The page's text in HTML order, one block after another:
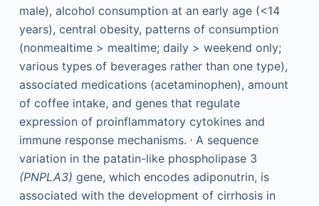
male), alcohol consumption at an early age (<14
years), central obesity, patterns of consumption
(nonmealtime > mealtime; daily > weekend only;
various types of beverages rather than one type),
associated medications (acetaminophen), amount
of coffee intake, and genes that regulate
expression of proinflammatory cytokines and
immune response mechanisms. ,A sequence
variation in the patatin-like phospholipase 3
(PNPLA3) gene, which encodes adiponutrin, is
associated with the development of cirrhosis in